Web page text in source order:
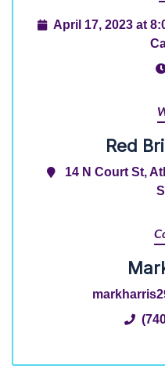
April 17, 2023 at
Red
14 N Court St,